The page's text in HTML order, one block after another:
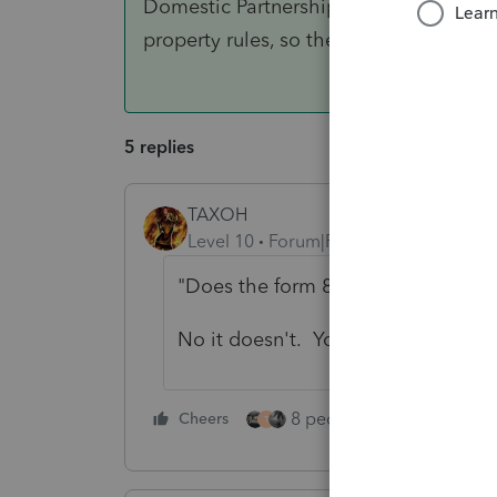
Domestic Partnership when they are
property rules, so the AGI's are
5 replies
TAXOH
Level 10
Forum|Forum|4 years ago
"Does the form 8332 allow this? "
No it doesn't. You're not missing
Cheers T 8 people like this